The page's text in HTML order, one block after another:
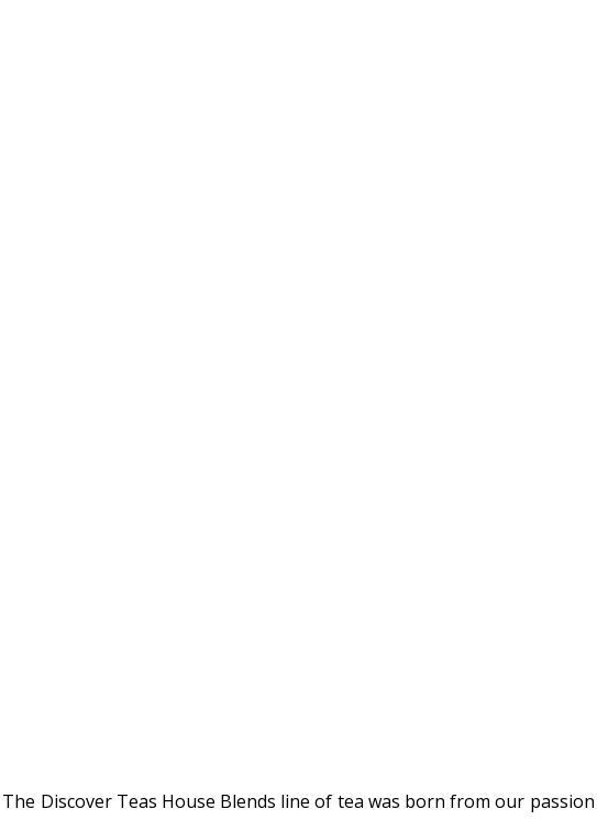
The Discover Teas House Blends line of tea was born from our